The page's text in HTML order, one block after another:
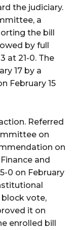
the judiciary.
a
the bill
by full
at 21-0. The
17 by a
February 15
Referred
on
on
and
0 on February
block vote,
it on
enrolled bill